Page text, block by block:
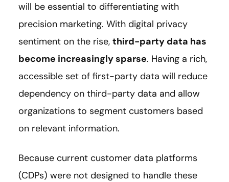
will be essential to differentiating with
precision marketing. With digital privacy
sentiment on the rise, third-party data has
become increasingly sparse. Having a rich,
accessible set of first-party data will reduce
dependency on third-party data and allow
organizations to segment customers based
on relevant information.
Because current customer data platforms
(CDPs) were not designed to handle these